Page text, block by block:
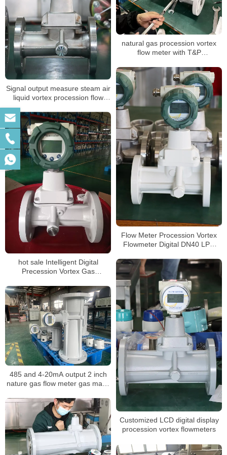
Signal output measure steam air
liquid vortex procession flow
natural gas procession vortex
flow meter with T&P
mass measuring LPG sensor air
flow meter
Flow Meter Procession Vortex
Flowmeter Digital DN40 LPG
hot sale Intelligent Digital
Precession Vortex Gas
Customized LCD digital display
procession vortex flowmeters
485 and 4-20mA output 2 inch
nature gas flow meter gas mass
flowmeter